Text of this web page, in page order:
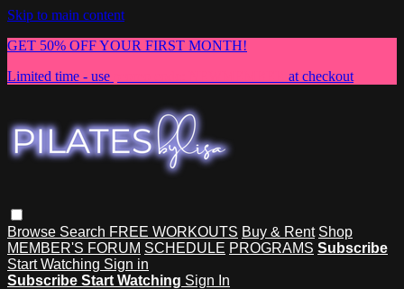
Skip to main content
GET 50% OFF YOUR FIRST MONTH!
Limited time - use
at checkout
Browse Search FREE WORKOUTS Buy & Rent Shop
MEMBER'S FORUM SCHEDULE PROGRAMS Subscribe
Start Watching Sign in
Subscribe Start Watching Sign In